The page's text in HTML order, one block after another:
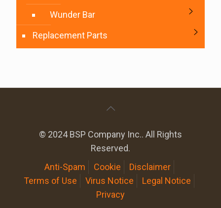
Wunder Bar
Replacement Parts
© 2024 BSP Company Inc.. All Rights
Reserved.
Anti-Spam
Cookie
Disclaimer
Terms of Use
Virus Notice
Legal Notice
Privacy